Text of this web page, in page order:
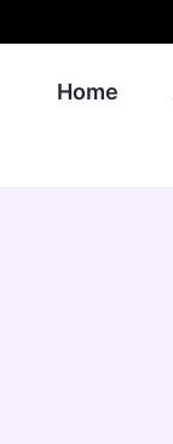
to
contentHome